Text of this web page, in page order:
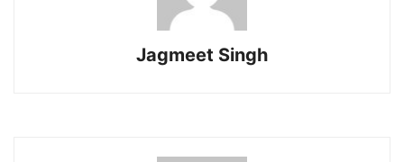
Jagmeet Singh